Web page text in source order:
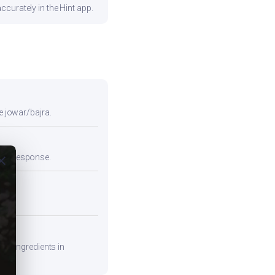
in the Hint app.
jowar/bajra.
response.
ingredients in